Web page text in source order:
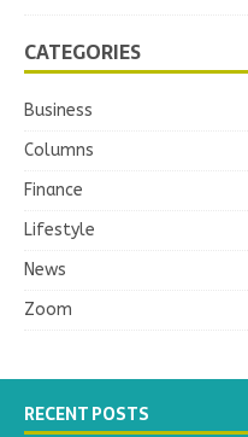
CATEGORIES
Business
Columns
Finance
Lifestyle
News
Zoom
RECENT POSTS